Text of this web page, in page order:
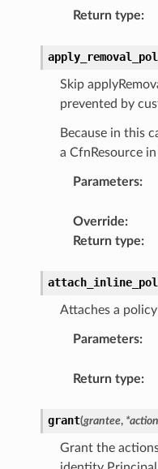
Return type:
Skip
prevented by
Because in this
a CfnResource
Parameters:
Override:
Return type:
Attaches a
Parameters:
Return type:
grant(grantee, *
Grant the